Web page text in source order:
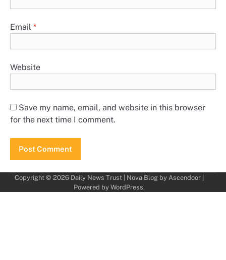
Email *
Website
Save my name, email, and website in this browser
for the next time I comment.
Copyright © 2026 Daily News Trust| Nova Blog by Ascendoor|
Powered by WordPress.